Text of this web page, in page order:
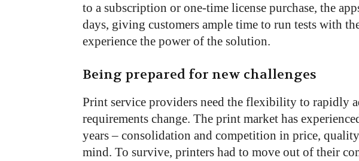
to a subscription or one-time license purchase, the
days, giving customers ample time to run tests with
experience the power of the solution.
Being prepared for new challenges
Print service providers need the flexibility to rapidly
requirements change. The print market has
years – consolidation and competition in price,
mind. To survive, printers had to move out of their